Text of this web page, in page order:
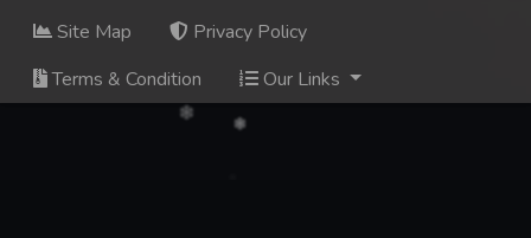
Site Map
Privacy Policy
Terms & Condition
Our Links